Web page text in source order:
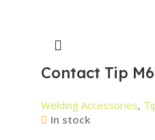
Contact Tip
Welding Accessories,
In stock